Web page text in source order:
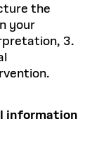
the
your
3.
information